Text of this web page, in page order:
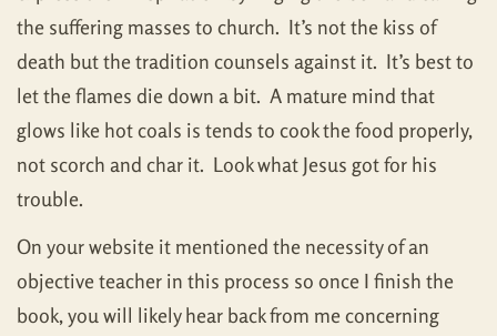
the suffering masses to church. It’s not the kiss of
death but the tradition counsels against it. It’s best to
let the flames die down a bit. A mature mind that
glows like hot coals is tends to cook the food properly,
not scorch and char it. Look what Jesus got for his
trouble.
On your website it mentioned the necessity of an
objective teacher in this process so once I finish the
book, you will likely hear back from me concerning